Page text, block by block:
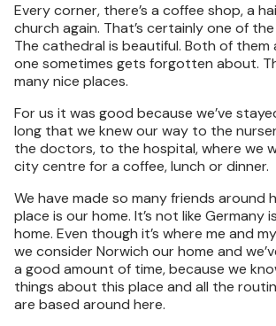
Every corner, there’s a coffee shop, a
church again. That’s certainly one of
The cathedral is beautiful. Both of
one sometimes gets forgotten about.
many nice places.
For us it was good because we’ve
long that we knew our way to the
the doctors, to the hospital, where we
city centre for a coffee, lunch or dinner.
We have made so many friends around
place is our home. It’s not like Germany
home. Even though it’s where me and
we consider Norwich our home and
a good amount of time, because we
things about this place and all the
are based around here.